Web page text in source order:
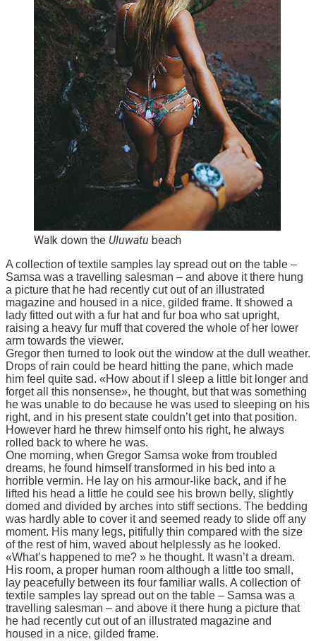
Walk down the Uluwatu beach
A collection of textile samples lay spread out on the table –
Samsa was a travelling salesman – and above it there hung
a picture that he had recently cut out of an illustrated
magazine and housed in a nice, gilded frame. It showed a
lady fitted out with a fur hat and fur boa who sat upright,
raising a heavy fur muff that covered the whole of her lower
arm towards the viewer.
Gregor then turned to look out the window at the dull weather.
Drops of rain could be heard hitting the pane, which made
him feel quite sad. «How about if I sleep a little bit longer and
forget all this nonsense», he thought, but that was something
he was unable to do because he was used to sleeping on his
right, and in his present state couldn’t get into that position.
However hard he threw himself onto his right, he always
rolled back to where he was.
One morning, when Gregor Samsa woke from troubled
dreams, he found himself transformed in his bed into a
horrible vermin. He lay on his armour-like back, and if he
lifted his head a little he could see his brown belly, slightly
domed and divided by arches into stiff sections. The bedding
was hardly able to cover it and seemed ready to slide off any
moment. His many legs, pitifully thin compared with the size
of the rest of him, waved about helplessly as he looked.
«What’s happened to me? » he thought. It wasn’t a dream.
His room, a proper human room although a little too small,
lay peacefully between its four familiar walls. A collection of
textile samples lay spread out on the table – Samsa was a
travelling salesman – and above it there hung a picture that
he had recently cut out of an illustrated magazine and
housed in a nice, gilded frame.